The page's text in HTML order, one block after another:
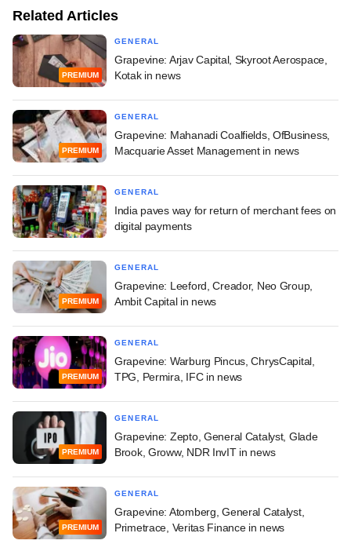
Related Articles
PREMIUM
GENERAL
Grapevine: Arjav Capital, Skyroot Aerospace,
Kotak in news
PREMIUM
GENERAL
Grapevine: Mahanadi Coalfields, OfBusiness,
Macquarie Asset Management in news
GENERAL
India paves way for return of merchant fees on
digital payments
PREMIUM
GENERAL
Grapevine: Leeford, Creador, Neo Group,
Ambit Capital in news
PREMIUM
GENERAL
Grapevine: Warburg Pincus, ChrysCapital,
TPG, Permira, IFC in news
PREMIUM
GENERAL
Grapevine: Zepto, General Catalyst, Glade
Brook, Groww, NDR InvIT in news
PREMIUM
GENERAL
Grapevine: Atomberg, General Catalyst,
Primetrace, Veritas Finance in news